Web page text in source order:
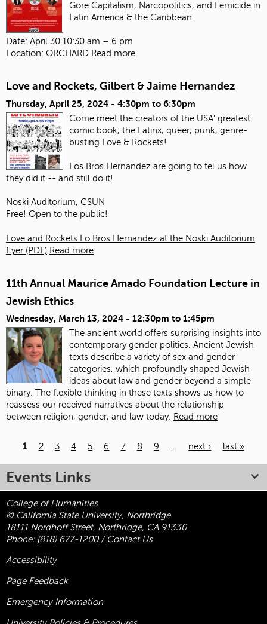
Gore Capitalism, Narcopolitics, and Femicide in
Latin America & the Caribbean
Date: April 30 10:30 am – 6 pm
Location: ORCHARD Read more
Love and Rockets, Gilbert & Jaime Hernandez
Thursday, April 25, 2024 - 4:30pm to 6:30pm
Come meet the creators of the USA' greatest
comic book, the Latinx, queer, punk, genre-
busting Love & Rockets!
Los Bros Hernandez are going to tel us how
they did it -- and still do it!
Noski Auditorium, CSUN
Free! Open to the public!
Love and Rockets Lo Bros Hernandez at the Noski Auditorium
flyer (PDF) Read more
11th Annual Maurice Amado Foundation Lecture in
Jewish Ethics
Wednesday, March 13, 2024 - 12:30pm to 1:45pm
The ancient world offers surprising insights into
contemporary gender politics. Ancient Jewish
texts describe a variety of sex and gender
categories, which profoundly shaped Jewish
ideas about law and gender beyond a simple
binary. The flexible thinking in these texts shows us how to
reassess our received narratives about the relationship
between religion, gender, and law today. Read more
Pages
1 2 3 4 5 6 7 8 9 next › last »
Events Links
College of Humanities
© California State University, Northridge
18111 Nordhoff Street, Northridge, CA 91330
Phone: (818) 677-1200/ Contact Us
Accessibility
Page Feedback
Emergency Information